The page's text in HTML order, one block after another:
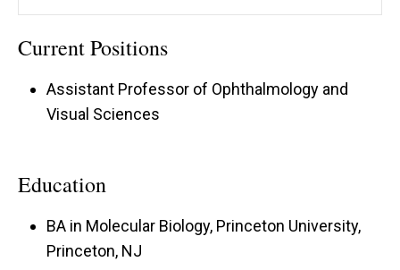
Current Positions
Assistant Professor of Ophthalmology and
Visual Sciences
Education
BA in Molecular Biology, Princeton University,
Princeton, NJ